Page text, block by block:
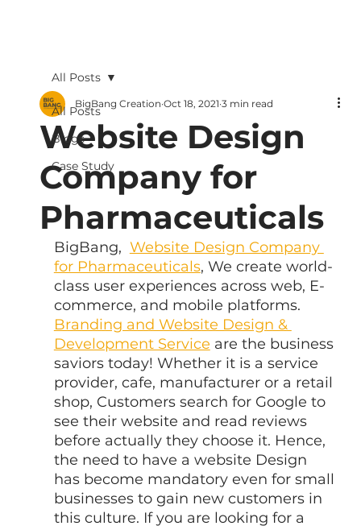
All Posts
Blogs
Case Study
All Posts
Website Design
Company for
Pharmaceuticals
BigBang Creation Oct 18, 2021 3 min read
BigBang, Website Design Company
for Pharmaceuticals, We create world-
class user experiences across web, E-
commerce, and mobile platforms.
Branding and Website Design &
Development Service are the business
saviors today! Whether it is a service
provider, cafe, manufacturer or a retail
shop, Customers search for Google to
see their website and read reviews
before actually they choose it. Hence,
the need to have a website Design
has become mandatory even for small
businesses to gain new customers in
this culture. If you are looking for a